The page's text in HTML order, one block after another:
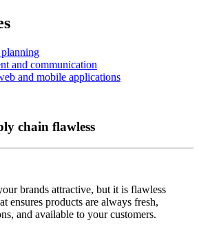
planning
and communication
and mobile applications
chain flawless
brands attractive, but it is flawless
ensures products are always fresh,
and available to your customers.